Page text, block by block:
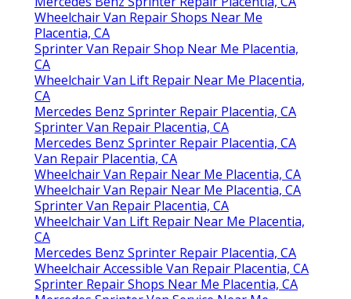
Wheelchair Van Repair Shops Near Me
Placentia, CA
Sprinter Van Repair Shop Near Me Placentia,
CA
Wheelchair Van Lift Repair Near Me Placentia,
CA
Mercedes Benz Sprinter Repair Placentia, CA
Sprinter Van Repair Placentia, CA
Mercedes Benz Sprinter Repair Placentia, CA
Van Repair Placentia, CA
Wheelchair Van Repair Near Me Placentia, CA
Wheelchair Van Repair Near Me Placentia, CA
Sprinter Van Repair Placentia, CA
Wheelchair Van Lift Repair Near Me Placentia,
CA
Mercedes Benz Sprinter Repair Placentia, CA
Wheelchair Accessible Van Repair Placentia, CA
Sprinter Repair Shops Near Me Placentia, CA